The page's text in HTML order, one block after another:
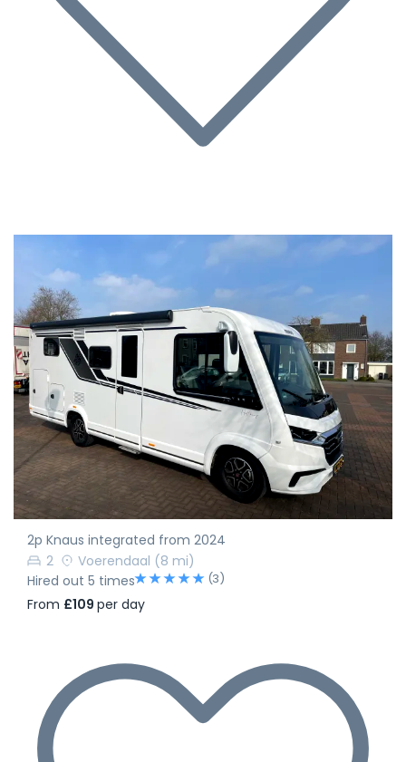
2p Knaus integrated from 2024
2
Voerendaal (8 mi)
Hired out 5 times
(3)
From £109 per day